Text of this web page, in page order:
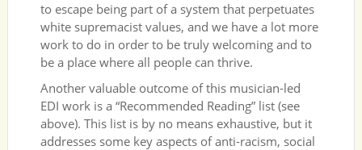
to escape being part of a system that perpetuates
white supremacist values, and we have a lot more
work to do in order to be truly welcoming and to
be a place where all people can thrive.
Another valuable outcome of this musician-led
EDI work is a “Recommended Reading” list (see
above). This list is by no means exhaustive, but it
addresses some key aspects of anti-racism, social